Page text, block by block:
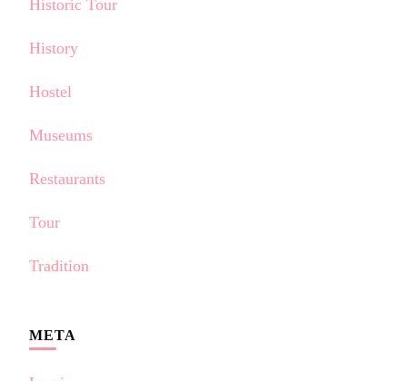
Historic Tour
History
Hostel
Museums
Restaurants
Tour
Tradition
META